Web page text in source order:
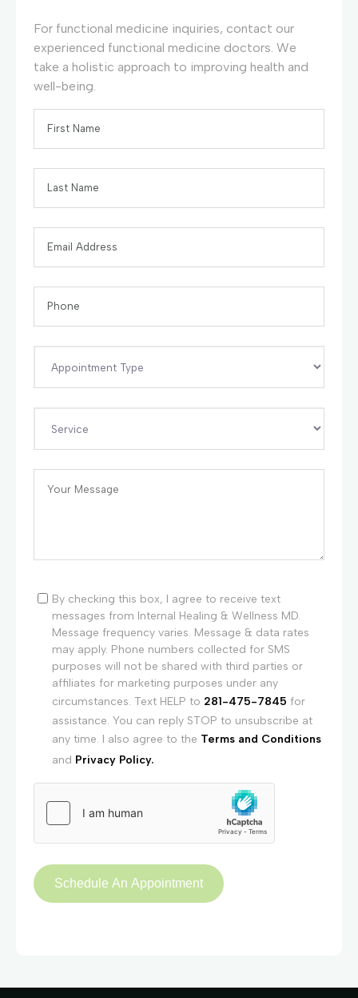
For functional medicine inquiries, contact our
experienced functional medicine doctors. We
take a holistic approach to improving health and
well-being.
By checking this box, I agree to receive text
messages from Internal Healing & Wellness MD.
Message frequency varies. Message & data rates
may apply. Phone numbers collected for SMS
purposes will not be shared with third parties or
affiliates for marketing purposes under any
circumstances. Text HELP to 281-475-7845 for
assistance. You can reply STOP to unsubscribe at
any time. I also agree to the Terms and Conditions
and Privacy Policy.